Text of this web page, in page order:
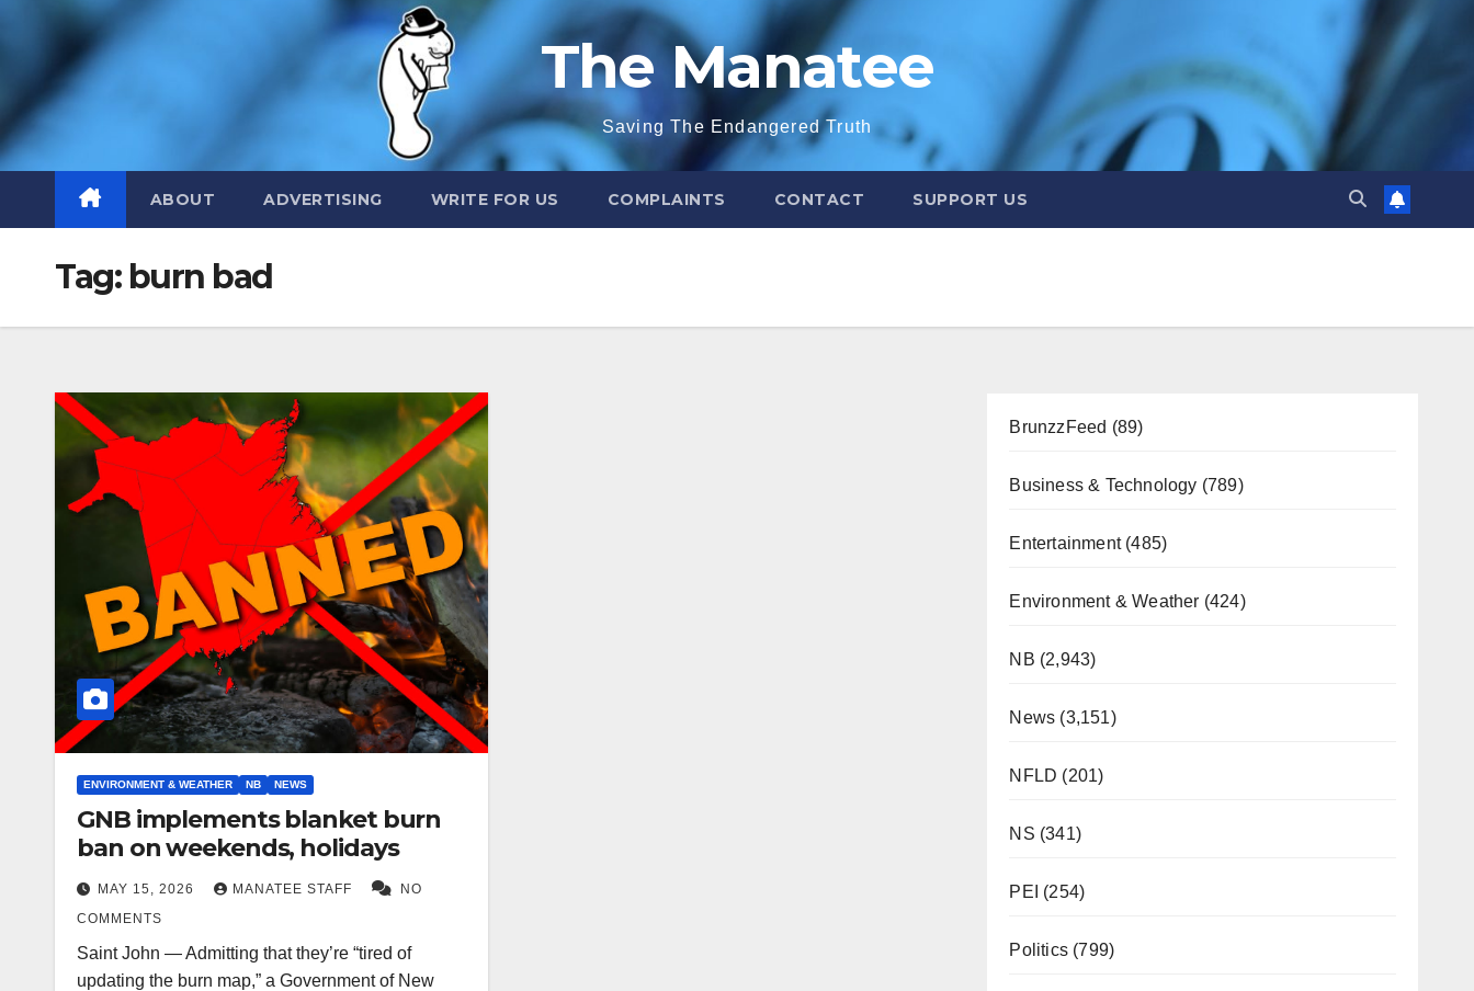
The Manatee
Saving The Endangered Truth
ABOUT ADVERTISING WRITE FOR US COMPLAINTS CONTACT SUPPORT US
Tag: burn bad
ENVIRONMENT & WEATHER NB NEWS
GNB implements blanket burn
ban on weekends, holidays
MAY 15, 2026 MANATEE STAFF
NO
COMMENTS
Saint John — Admitting that they’re “tired of
updating the burn map,” a Government of New
BrunzzFeed (89)
Business & Technology (789)
Entertainment(485)
Environment & Weather (424)
NB (2,943)
News (3,151)
NFLD (201)
NS (341)
PEI (254)
Politics(799)